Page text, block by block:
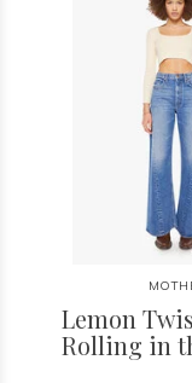
Lemon
Rolling in